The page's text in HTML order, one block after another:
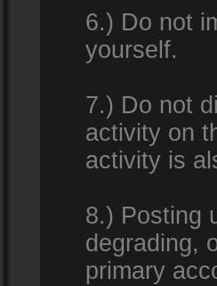
6.) Do not
yourself.
7.) Do not
activity on
activity is
8.) Posting
degrading,
primary